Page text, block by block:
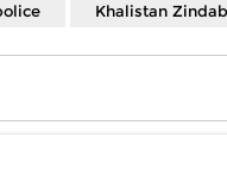
Khalistan